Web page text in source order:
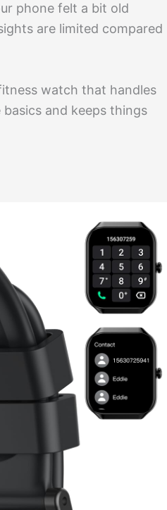
phone felt a bit old
are limited compared
watch that handles
and keeps things